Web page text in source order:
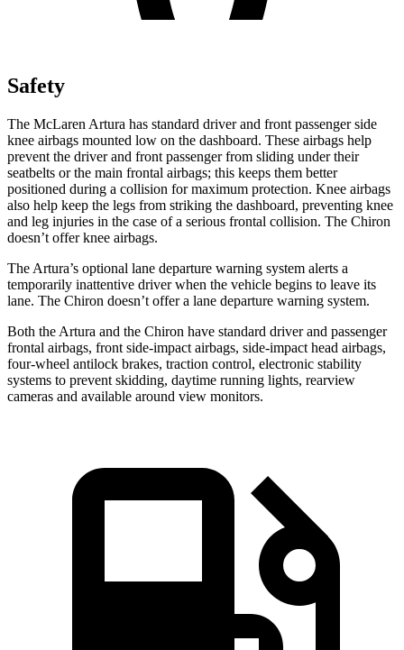
Safety
The McLaren Artura has standard driver and front passenger side
knee airbags mounted low on the dashboard. These airbags help
prevent the driver and front passenger from sliding under their
seatbelts or the main frontal airbags; this keeps them better
positioned during a collision for maximum protection. Knee airbags
also help keep the legs from striking the dashboard, preventing knee
and leg injuries in the case of a serious frontal collision. The Chiron
doesn’t offer knee airbags.
The Artura’s optional lane departure warning system alerts a
temporarily inattentive driver when the vehicle begins to leave its
lane. The Chiron doesn’t offer a lane departure warning system.
Both the Artura and the Chiron have standard driver and passenger
frontal airbags, front side-impact airbags, side-impact head airbags,
four-wheel antilock brakes, traction control, electronic stability
systems to prevent skidding, daytime running lights, rearview
cameras and available around view monitors.